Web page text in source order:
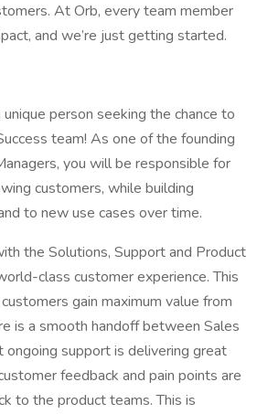
At Orb, every team member
and we’re just getting started.
person seeking the chance to
team! As one of the founding
you will be responsible for
customers, while building
to new use cases over time.
the Solutions, Support and Product
class customer experience. This
gain maximum value from
is a smooth handoff between Sales
support is delivering great
feedback and pain points are
to the product teams. This is